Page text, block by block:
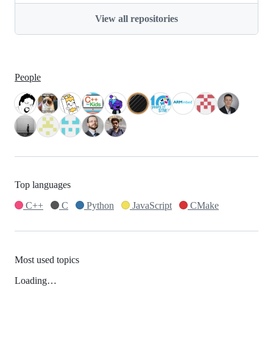
View all repositories
People
Top languages
C++
C Python JavaScript CMake
Most used topics
Loading…